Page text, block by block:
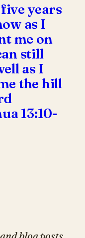
years
as I
me on
still
as I
the hill
13:10-